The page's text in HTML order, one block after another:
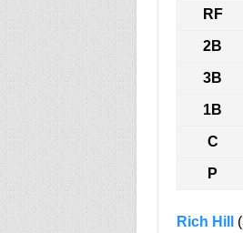
RF
2B
3B
1B
C
P
Rich Hill